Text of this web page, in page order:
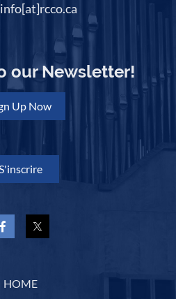
our Newsletter!
Up Now
HOME